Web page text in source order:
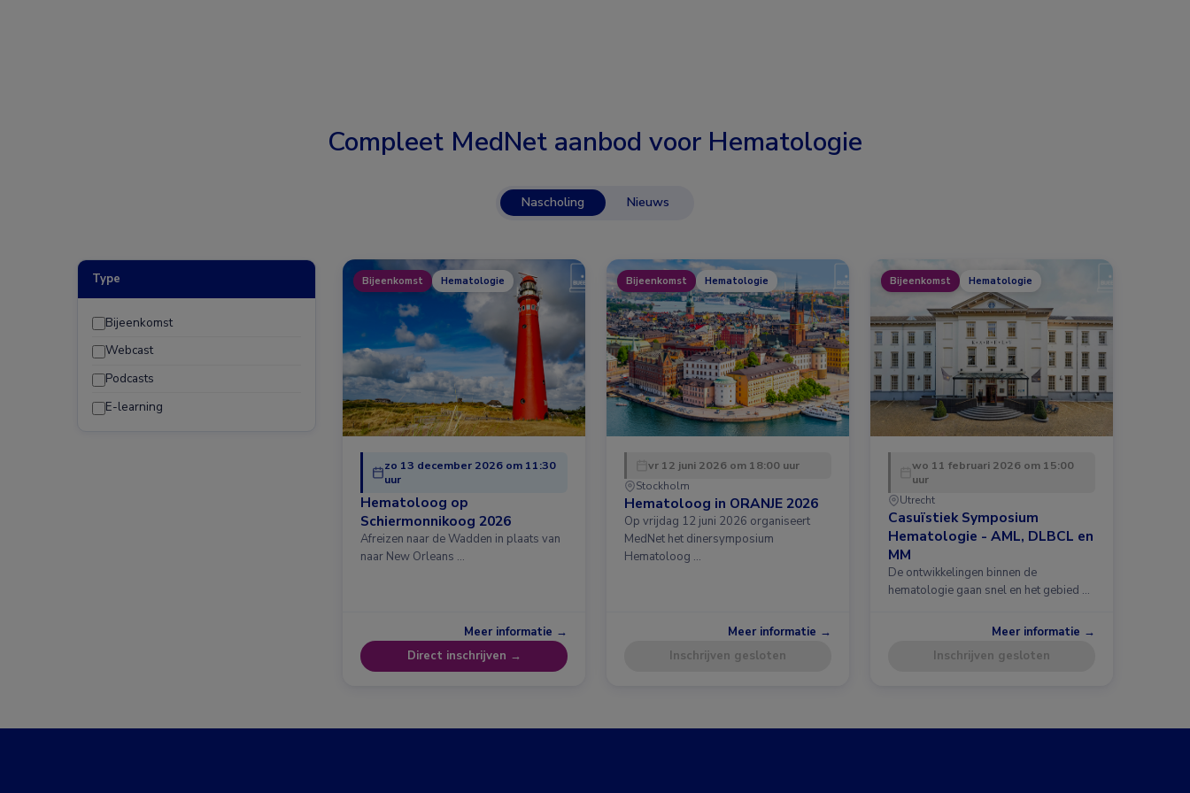
Compleet MedNet aanbod voor Hematologie
Nascholing Nieuws
Type
Bijeenkomst
Webcast
Podcasts
E-learning
Bijeenkomst Hematologie
zo 13 december 2026 om 11:30
uur
Hematoloog op
Schiermonnikoog 2026
Afreizen naar de Wadden in plaats van
naar New Orleans …
Meer informatie →
Direct inschrijven →
Bijeenkomst Hematologie
vr 12 juni 2026 om 18:00 uur
Stockholm
Hematoloog in ORANJE 2026
Op vrijdag 12 juni 2026 organiseert
MedNet het dinersymposium
Hematoloog …
Meer informatie →
Inschrijven gesloten
Bijeenkomst Hematologie
wo 11 februari 2026 om 15:00
uur
Utrecht
Casuïstiek Symposium
Hematologie - AML, DLBCL en
MM
De ontwikkelingen binnen de
hematologie gaan snel en het gebied …
Meer informatie →
Inschrijven gesloten